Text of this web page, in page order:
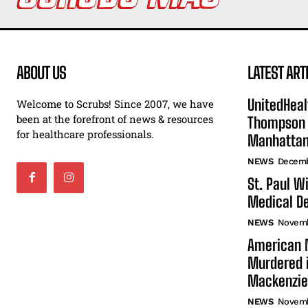
ABOUT US
Welcome to Scrubs! Since 2007, we have
been at the forefront of news & resources
for healthcare professionals.
LATEST
NEWS
St. Paul
Medical
NEWS
American
Murdered
NEWS